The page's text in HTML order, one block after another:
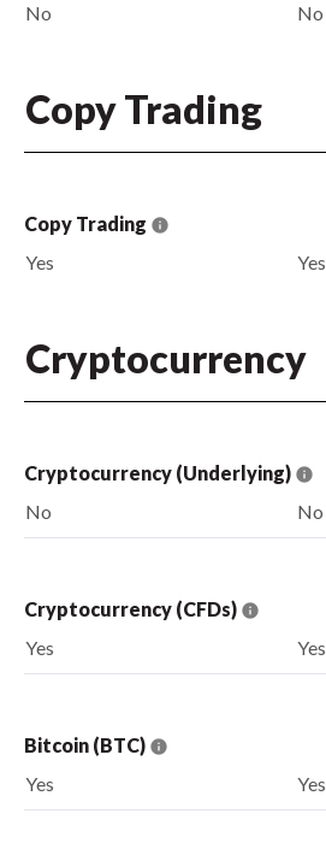
No
No
Copy Trading
Copy Trading
Yes
Yes
Cryptocurrency
Cryptocurrency (Underlying)
No
No
Cryptocurrency (CFDs)
Yes
Yes
Bitcoin (BTC)
Yes
Yes